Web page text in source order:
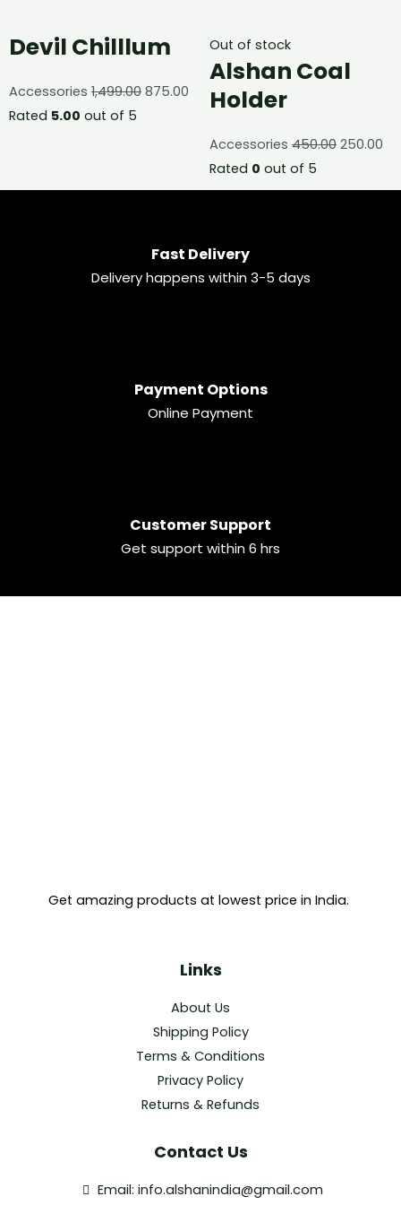
Devil Chilllum
Accessories 1,499.00 875.00
Rated 5.00 out of 5
Out of stock
Alshan Coal
Holder
Accessories 450.00 250.00
Rated 0 out of 5
Fast Delivery
Delivery happens within 3-5 days
Payment Options
Online Payment
Customer Support
Get support within 6 hrs
Get amazing products at lowest price in India.
Links
About Us
Shipping Policy
Terms & Conditions
Privacy Policy
Returns & Refunds
Contact Us
Email: info.alshanindia@gmail.com